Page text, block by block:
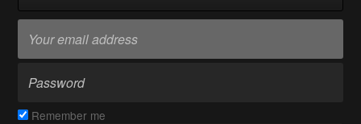
Remember me